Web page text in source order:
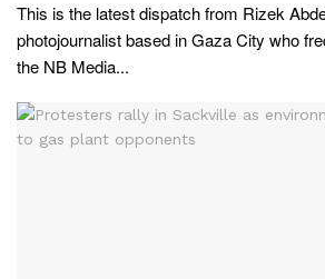
This is the latest dispatch from Rizek
photojournalist based in Gaza City who
the NB Media...